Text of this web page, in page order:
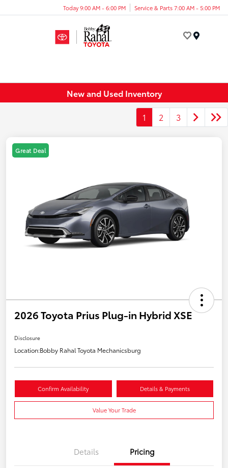
Today 9:00 AM - 6:00 PM Service & Parts 7:00 AM - 5:00 PM
New and Used Inventory
1 2 3
Great Deal
2026 Toyota Prius Plug-in Hybrid XSE
Disclosure
Location:Bobby Rahal Toyota Mechanicsburg
Confirm Availability Details & Payments
Value Your Trade
Details Pricing